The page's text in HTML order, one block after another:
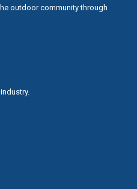
outdoor community through